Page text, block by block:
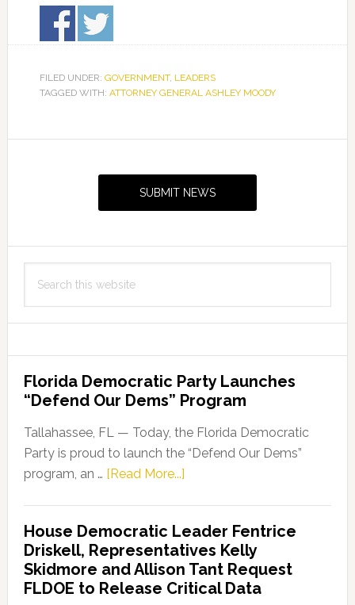
FILED UNDER: GOVERNMENT, LEADERS
TAGGED WITH: ATTORNEY GENERAL ASHLEY MOODY
SUBMIT NEWS
this
Florida Democratic Party Launches
“Defend Our Dems” Program
Tallahassee, FL — Today, the Florida Democratic
Party is proud to launch the “Defend Our Dems”
program, an … [Read More...]about
Party
Launches
“Defend
Our
House Democratic Leader Fentrice
Driskell, Representatives Kelly
Skidmore and Allison Tant Request
FLDOE to Release Critical Data